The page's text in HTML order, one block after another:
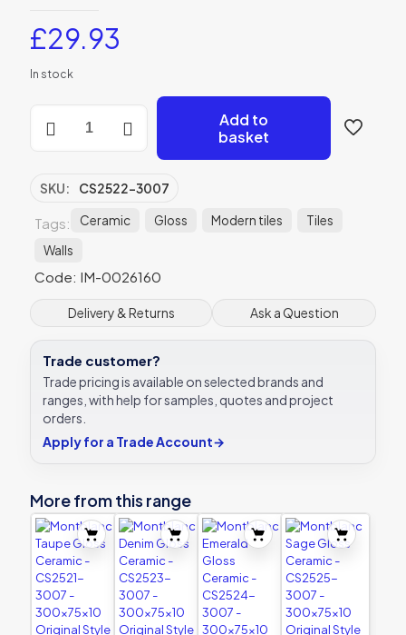
£29.93
In stock
CS2522-
300x75x10
Style
quantity
Add to
basket
SKU: CS2522-3007
Tags: Ceramic Gloss Modern tiles
Tiles
Walls
Code: IM-0026160
Delivery & Returns Ask a Question
Trade customer?
Trade pricing is available on selected brands and
ranges, with help for samples, quotes and project
orders.
Apply for a Trade Account→
More from this range